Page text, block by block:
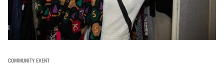
COMMUNITY EVENT